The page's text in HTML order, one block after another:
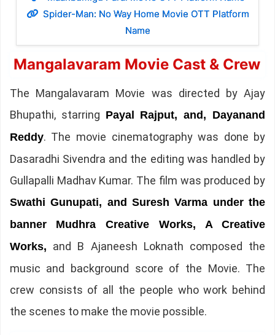
Spider-Man: No Way Home Movie OTT Platform
Name
Mangalavaram Movie Cast & Crew
The Mangalavaram Movie was directed by Ajay
Bhupathi, starring Payal Rajput, and, Dayanand
Reddy. The movie cinematography was done by
Dasaradhi Sivendra and the editing was handled by
Gullapalli Madhav Kumar. The film was produced by
Swathi Gunupati, and Suresh Varma under the
banner Mudhra Creative Works, A Creative
Works, and B Ajaneesh Loknath composed the
music and background score of the Movie. The
crew consists of all the people who work behind
the scenes to make the movie possible.